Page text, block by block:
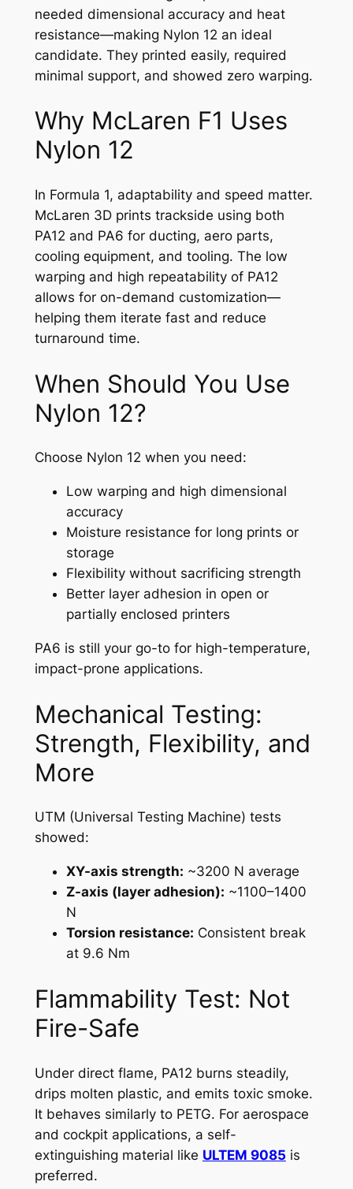
needed dimensional accuracy and heat
resistance—making Nylon 12 an ideal
candidate. They printed easily, required
minimal support, and showed zero warping.
Why McLaren F1 Uses
Nylon 12
In Formula 1, adaptability and speed matter.
McLaren 3D prints trackside using both
PA12 and PA6 for ducting, aero parts,
cooling equipment, and tooling. The low
warping and high repeatability of PA12
allows for on-demand customization—
helping them iterate fast and reduce
turnaround time.
When Should You Use
Nylon 12?
Choose Nylon 12 when you need:
Low warping and high dimensional
accuracy
Moisture resistance for long prints or
storage
Flexibility without sacrificing strength
Better layer adhesion in open or
partially enclosed printers
PA6 is still your go-to for high-temperature,
impact-prone applications.
Mechanical Testing:
Strength, Flexibility, and
More
UTM (Universal Testing Machine) tests
showed:
XY-axis strength: ~3200 N average
Z-axis (layer adhesion): ~1100–1400
N
Torsion resistance: Consistent break
at 9.6 Nm
Flammability Test: Not
Fire-Safe
Under direct flame, PA12 burns steadily,
drips molten plastic, and emits toxic smoke.
It behaves similarly to PETG. For aerospace
and cockpit applications, a self-
extinguishing material like ULTEM 9085is
preferred.